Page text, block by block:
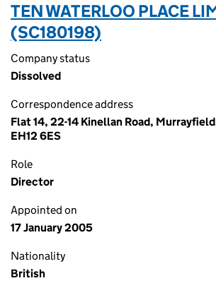
TEN WATERLOO PLACE
(SC180198)
Company status
Dissolved
Correspondence address
Flat 14, 22-14 Kinellan Road,
EH12 6ES
Role
Director
Appointed on
17 January 2005
Nationality
British